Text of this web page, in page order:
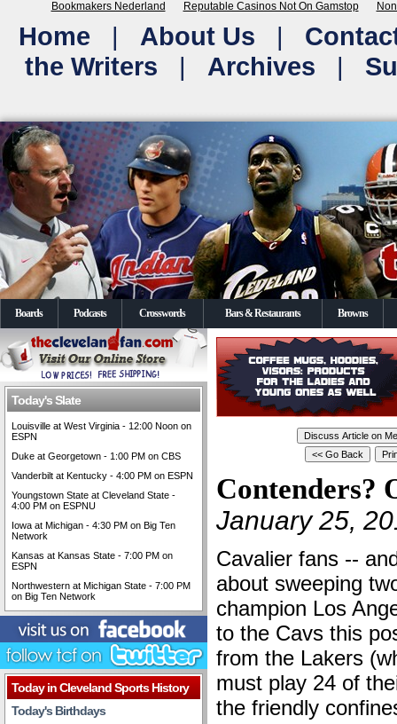
Bookmakers Nederland Reputable Casinos Not On Gamstop
Home | About Us |
the Writers | Archives |
Boards Podcasts Crosswords Bars & Restaurants Browns
Today's Slate
Louisville at West Virginia - 12:00 Noon on
ESPN
Duke at Georgetown - 1:00 PM on CBS
Vanderbilt at Kentucky - 4:00 PM on ESPN
Youngstown State at Cleveland State -
4:00 PM on ESPNU
Iowa at Michigan - 4:30 PM on Big Ten
Network
Kansas at Kansas State - 7:00 PM on
ESPN
Northwestern at Michigan State - 7:00 PM
on Big Ten Network
Today in Cleveland Sports History
Today's Birthdays
Contenders?
January 25,
Cavalier fans --
about sweeping
champion Los
to the Cavs this
from the Lakers
must play 24 of
the friendly